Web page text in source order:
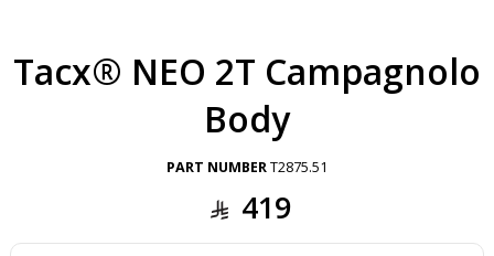
Tacx® NEO 2T Campagnolo
Body
PART NUMBERT2875.51
419